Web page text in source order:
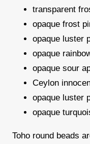
transparent
opaque frost
opaque luster
opaque
opaque sour
Ceylon
opaque luster
opaque
Toho round beads